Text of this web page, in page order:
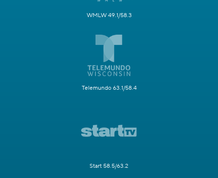
WMLW 49.1/58.3
Telemundo 63.1/58.4
Start 58.5/63.2